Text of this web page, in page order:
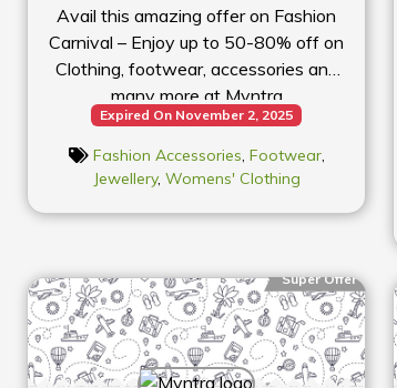
Avail this amazing offer on Fashion
Carnival – Enjoy up to 50-80% off on
Clothing, footwear, accessories and
many more at Myntra
Expired On November 2, 2025
Fashion Accessories, Footwear,
Jewellery, Womens' Clothing
Super Offer